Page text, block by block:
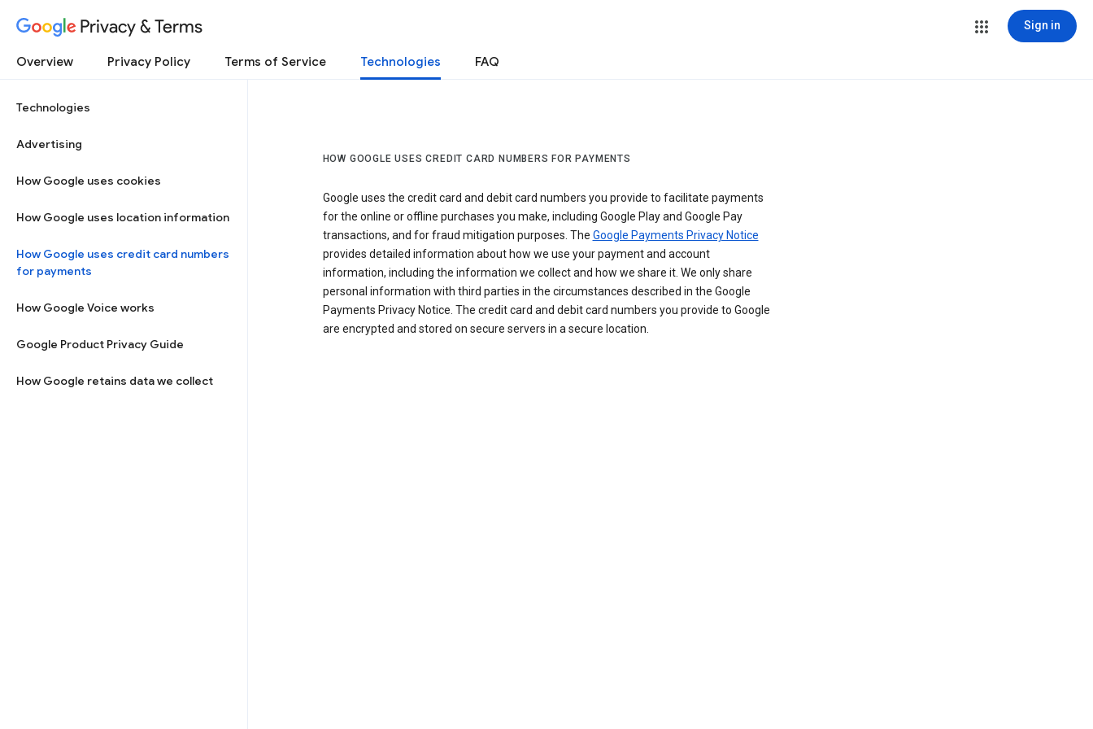
Privacy & Terms Sign in
Overview Privacy Policy Terms of Service Technologies FAQ
Technologies
Advertising
How Google uses cookies
How Google uses location information
How Google uses credit card numbers
for payments
How Google Voice works
Google Product Privacy Guide
How Google retains data we collect
HOW GOOGLE USES CREDIT CARD NUMBERS FOR PAYMENTS
Google uses the credit card and debit card numbers you provide to facilitate payments
for the online or offline purchases you make, including Google Play and Google Pay
transactions, and for fraud mitigation purposes. The Google Payments Privacy Notice
provides detailed information about how we use your payment and account
information, including the information we collect and how we share it. We only share
personal information with third parties in the circumstances described in the Google
Payments Privacy Notice. The credit card and debit card numbers you provide to Google
are encrypted and stored on secure servers in a secure location.